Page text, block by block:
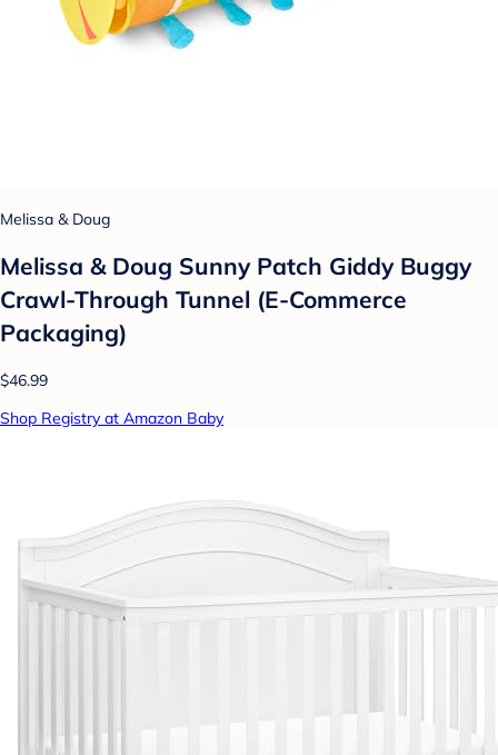
Melissa & Doug
Melissa & Doug Sunny Patch Giddy Buggy
Crawl-Through Tunnel (E-Commerce
Packaging)
$46.99
Shop Registry at Amazon Baby